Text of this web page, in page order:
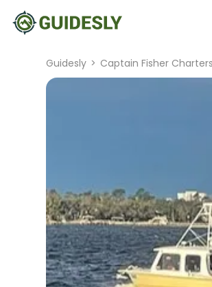
Guidesly > Captain Fisher Charters